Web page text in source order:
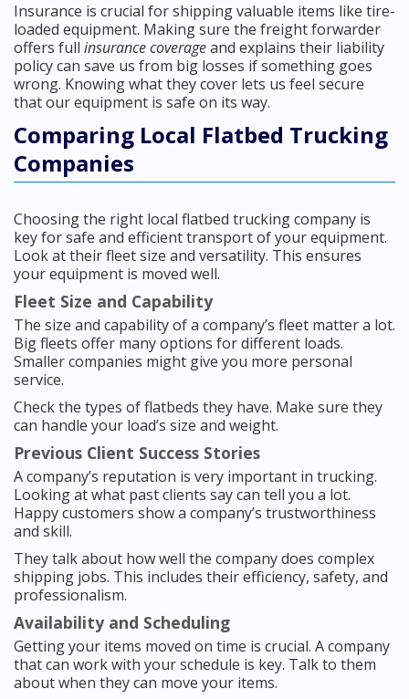
Insurance is crucial for shipping valuable items like tire-
loaded equipment. Making sure the freight forwarder
offers full insurance coverageand explains their liability
policy can save us from big losses if something goes
wrong. Knowing what they cover lets us feel secure
that our equipment is safe on its way.
Comparing Local Flatbed Trucking
Companies
Choosing the right local flatbed trucking company is
key for safe and efficient transport of your equipment.
Look at their fleet size and versatility. This ensures
your equipment is moved well.
Fleet Size and Capability
The size and capability of a company’s fleet matter a lot.
Big fleets offer many options for different loads.
Smaller companies might give you more personal
service.
Check the types of flatbeds they have. Make sure they
can handle your load’s size and weight.
Previous Client Success Stories
A company’s reputation is very important in trucking.
Looking at what past clients say can tell you a lot.
Happy customers show a company’s trustworthiness
and skill.
They talk about how well the company does complex
shipping jobs. This includes their efficiency, safety, and
professionalism.
Availability and Scheduling
Getting your items moved on time is crucial. A company
that can work with your schedule is key. Talk to them
about when they can move your items.